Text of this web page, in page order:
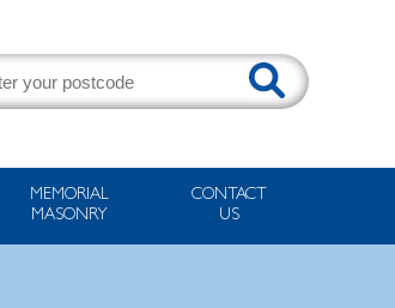
MEMORIAL
MASONRY
CONTACT
US